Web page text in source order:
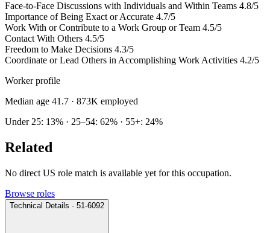
Face-to-Face Discussions with Individuals and Within Teams 4.8/5
Importance of Being Exact or Accurate 4.7/5
Work With or Contribute to a Work Group or Team 4.5/5
Contact With Others 4.5/5
Freedom to Make Decisions 4.3/5
Coordinate or Lead Others in Accomplishing Work Activities 4.2/5
Worker profile
Median age 41.7 · 873K employed
Under 25: 13% · 25–54: 62% · 55+: 24%
Related
No direct US role match is available yet for this occupation.
Browse roles
Technical Details · 51-6092